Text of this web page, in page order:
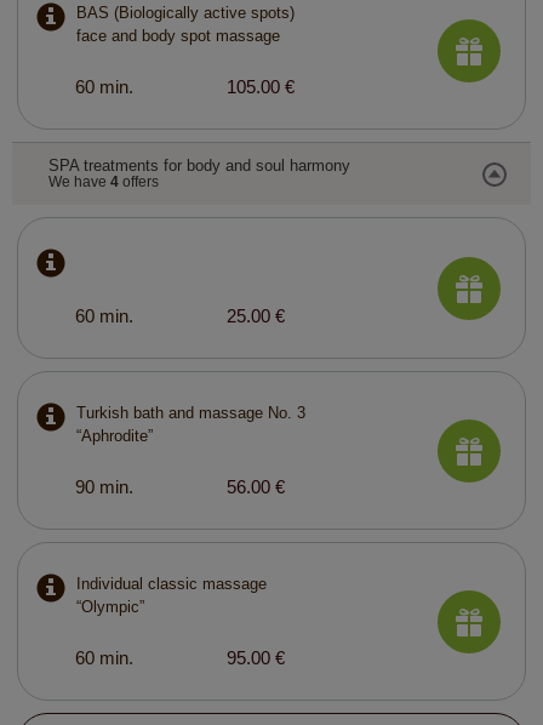
BAS (Biologically active spots)
face and body spot massage
60 min. 105.00 €
SPA treatments for body and soul harmony
We have 4offers
60 min. 25.00 €
Turkish bath and massage No. 3
“Aphrodite”
90 min. 56.00 €
Individual classic massage
“Olympic”
60 min. 95.00 €